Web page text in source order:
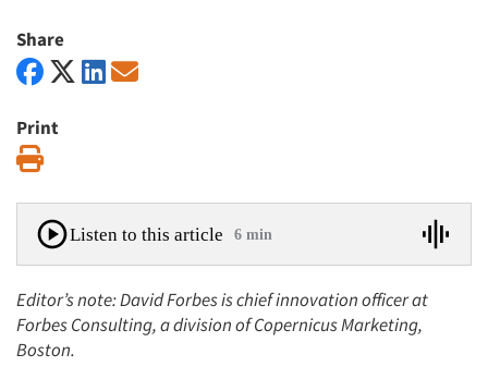
Share
Print
Listen to this article 6 min
Editor’s note: David Forbes is chief innovation officer at
Forbes Consulting, a division of Copernicus Marketing,
Boston.